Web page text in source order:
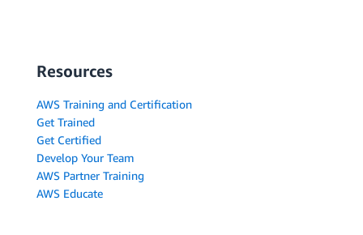
Resources
AWS Training and Certification
Get Trained
Get Certified
Develop Your Team
AWS Partner Training
AWS Educate